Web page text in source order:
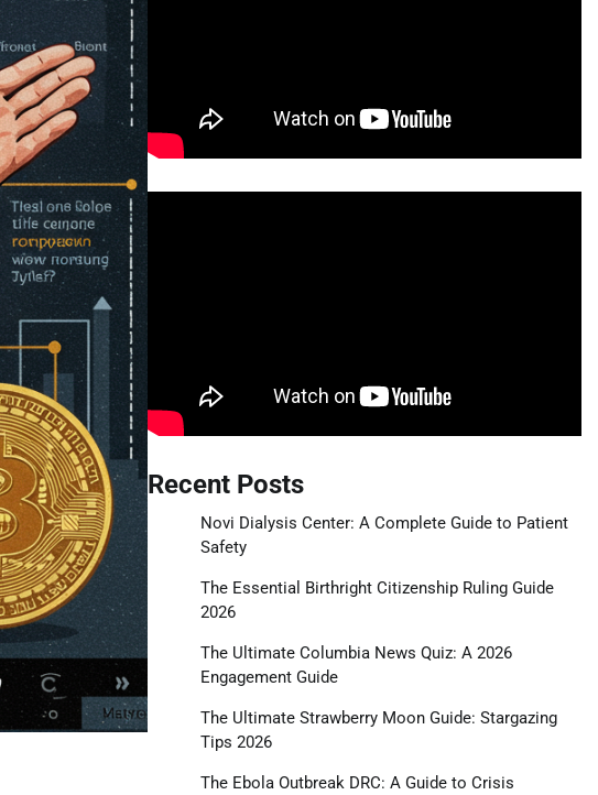
Recent Posts
Novi Dialysis Center: A Complete Guide to Patient
Safety
The Essential Birthright Citizenship Ruling Guide
2026
The Ultimate Columbia News Quiz: A 2026
Engagement Guide
The Ultimate Strawberry Moon Guide: Stargazing
Tips 2026
The Ebola Outbreak DRC: A Guide to Crisis